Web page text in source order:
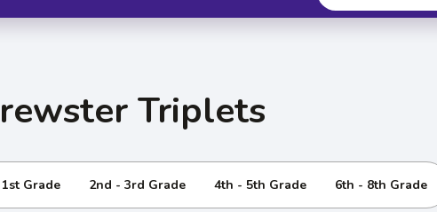
Triplets
Grade 2nd - 3rd Grade 4th - 5th Grade 6th - 8th Grade